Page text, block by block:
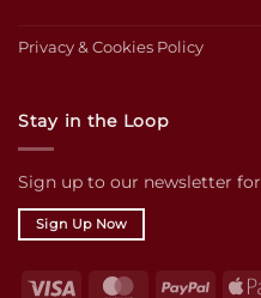
Privacy & Cookies Policy
Stay in the Loop
Sign up to our newsletter
Sign Up Now
Visa MasterCard